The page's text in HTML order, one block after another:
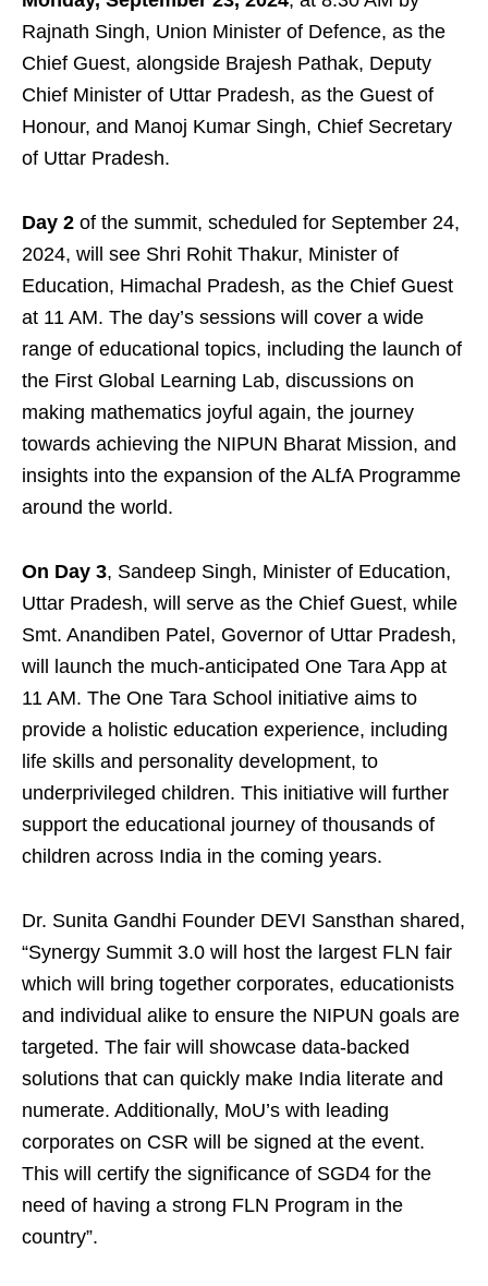
Rajnath Singh, Union Minister of Defence, as the
Chief Guest, alongside Brajesh Pathak, Deputy
Chief Minister of Uttar Pradesh, as the Guest of
Honour, and Manoj Kumar Singh, Chief Secretary
of Uttar Pradesh.
Day 2 of the summit, scheduled for September 24,
2024, will see Shri Rohit Thakur, Minister of
Education, Himachal Pradesh, as the Chief Guest
at 11 AM. The day’s sessions will cover a wide
range of educational topics, including the launch of
the First Global Learning Lab, discussions on
making mathematics joyful again, the journey
towards achieving the NIPUN Bharat Mission, and
insights into the expansion of the ALfA Programme
around the world.
On Day 3, Sandeep Singh, Minister of Education,
Uttar Pradesh, will serve as the Chief Guest, while
Smt. Anandiben Patel, Governor of Uttar Pradesh,
will launch the much-anticipated One Tara App at
11 AM. The One Tara School initiative aims to
provide a holistic education experience, including
life skills and personality development, to
underprivileged children. This initiative will further
support the educational journey of thousands of
children across India in the coming years.
Dr. Sunita Gandhi Founder DEVI Sansthan shared,
“Synergy Summit 3.0 will host the largest FLN fair
which will bring together corporates, educationists
and individual alike to ensure the NIPUN goals are
targeted. The fair will showcase data-backed
solutions that can quickly make India literate and
numerate. Additionally, MoU’s with leading
corporates on CSR will be signed at the event.
This will certify the significance of SGD4 for the
need of having a strong FLN Program in the
country”.